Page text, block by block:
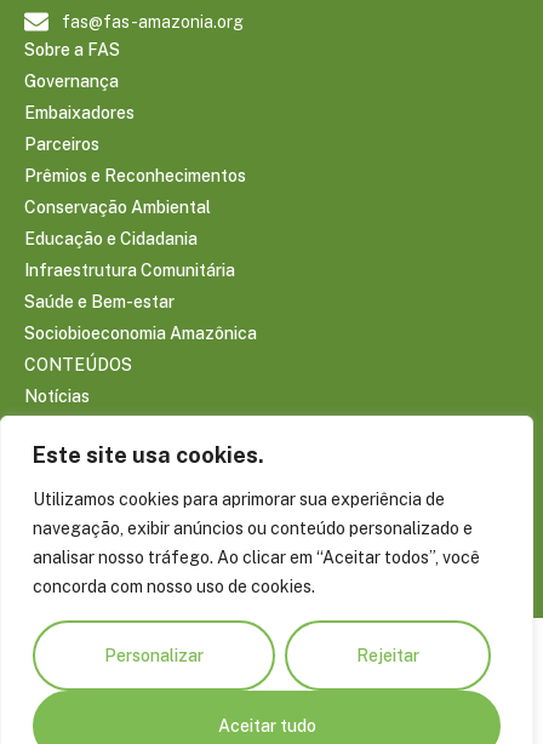
Este site usa cookies.
Utilizamos cookies para aprimorar sua experiência de
navegação, exibir anúncios ou conteúdo personalizado e
analisar nosso tráfego. Ao clicar em “Aceitar todos”, você
concorda com nosso uso de cookies.
Personalizar Rejeitar
Aceitar tudo
fas@fas-amazonia.org
Sobre a FAS
Governança
Embaixadores
Parceiros
Prêmios e Reconhecimentos
Conservação Ambiental
Educação e Cidadania
Infraestrutura Comunitária
Saúde e Bem-estar
Sociobioeconomia Amazônica
CONTEÚDOS
Notícias
Publicações
Conecte-se com a Amazônia
Blog do Virgílio Viana
Projetos Especiais